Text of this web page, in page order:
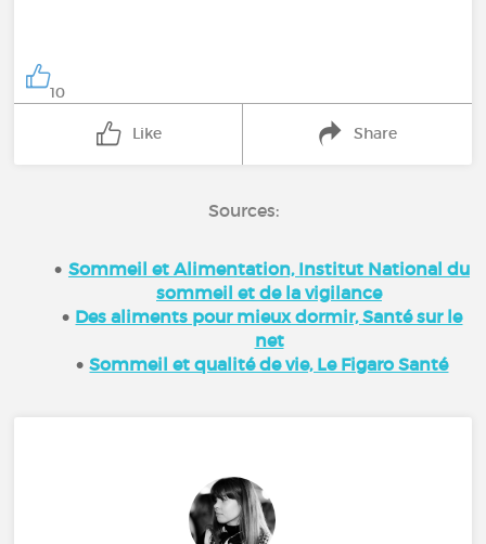
10
Like Share
Sources:
Sommeil et Alimentation, Institut National du
sommeil et de la vigilance
Des aliments pour mieux dormir, Santé sur le
net
Sommeil et qualité de vie, Le Figaro Santé